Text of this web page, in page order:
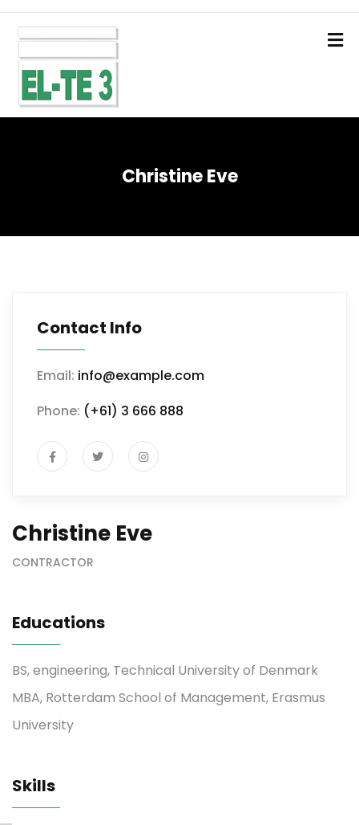
Christine Eve
Contact Info
Email: info@example.com
Phone: (+61) 3 666 888
Christine Eve
CONTRACTOR
Educations
BS, engineering, Technical University of Denmark
MBA, Rotterdam School of Management, Erasmus
University
Skills